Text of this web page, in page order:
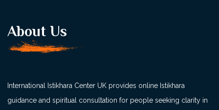
About Us
International Istikhara Center UK provides online Istikhara
guidance and spiritual consultation for people seeking clarity in